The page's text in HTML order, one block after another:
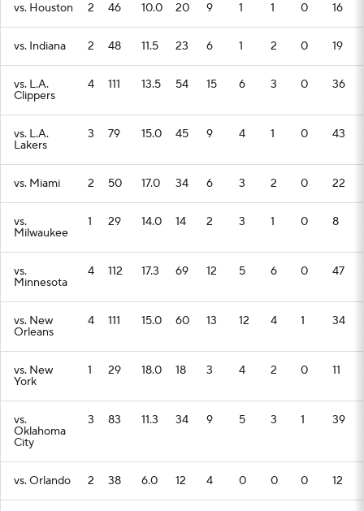
vs. Houston 2 46 10.0 20 9 1 1 0 16
vs. Indiana 2 48 11.5 23 6 1 2 0 19
vs. L.A.
Clippers
4 111 13.5 54 15 6 3 0 36
vs. L.A.
Lakers
3 79 15.0 45 9 4 1 0 43
vs. Miami 2 50 17.0 34 6 3 2 0 22
vs.
Milwaukee
1 29 14.0 14 2 3 1 0 8
vs.
Minnesota
4 112 17.3 69 12 5 6 0 47
vs. New
Orleans
4 111 15.0 60 13 12 4 1 34
vs. New
York
1 29 18.0 18 3 4 2 0 11
vs.
Oklahoma
City
3 83 11.3 34 9 5 3 1 39
vs. Orlando 2 38 6.0 12 4 0 0 0 12